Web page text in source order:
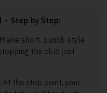
– Step by Step:
Make short, punch-style
the club just
At the stop point, your